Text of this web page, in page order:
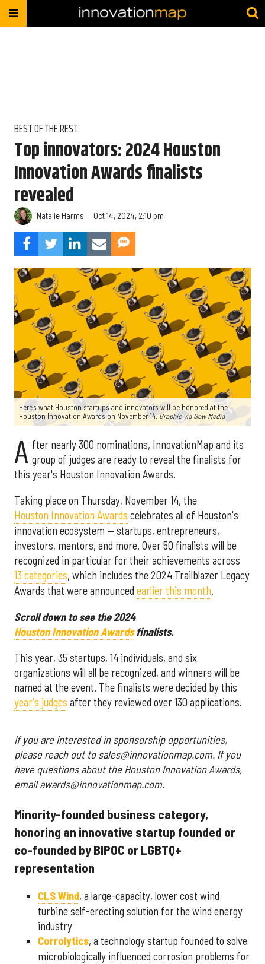
BEST OF THE REST
Top innovators: 2024 Houston
Innovation Awards finalists
revealed
Natalie Harms Oct 14, 2024, 2:10 pm
Here's what Houston startups and innovators will be honored at the
Houston Innovation Awards on November 14.Graphic via Gow Media
A fter nearly 300 nominations, InnovationMap and its
group of judges are ready to reveal the finalists for
this year's Houston Innovation Awards.
Taking place on Thursday, November 14, the
Houston Innovation Awards celebrates all of Houston's
innovation ecosystem — startups, entrepreneurs,
investors, mentors, and more. Over 50 finalists will be
recognized in particular for their achievements across
13 categories, which includes the 2024 Trailblazer Legacy
Awards that were announced earlier this month.
Scroll down to see the 2024
Houston Innovation Awardsfinalists.
This year, 35 startups, 14 individuals, and six
organizations will all be recognized, and winners will be
named at the event. The finalists were decided by this
year's judges after they reviewed over 130 applications.
If you are interested in sponsorship opportunities,
please reach out to sales@innovationmap.com. If you
have questions about the Houston Innovation Awards,
email awards@innovationmap.com.
Minority-founded business category,
honoring an innovative startup founded or
co-founded by BIPOC or LGBTQ+
representation
CLS Wind, a large-capacity, lower cost wind
turbine self-erecting solution for the wind energy
industry
Corrolytics, a technology startup founded to solve
microbiologically influenced corrosion problems for